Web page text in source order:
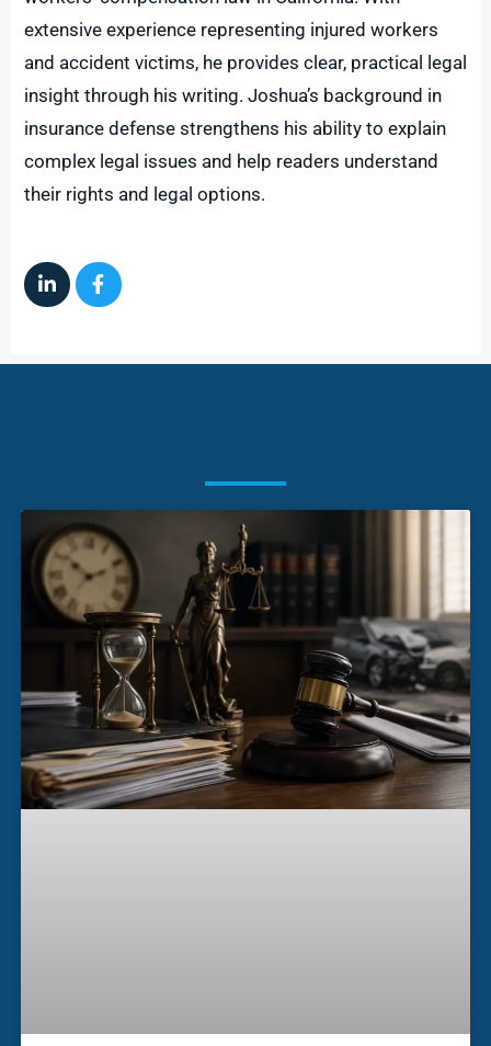
extensive experience representing injured workers
and accident victims, he provides clear, practical legal
insight through his writing. Joshua’s background in
insurance defense strengthens his ability to explain
complex legal issues and help readers understand
their rights and legal options.